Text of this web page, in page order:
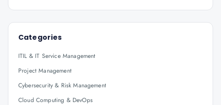
Categories
ITIL & IT Service Management
Project Management
Cybersecurity & Risk Management
Cloud Computing & DevOps